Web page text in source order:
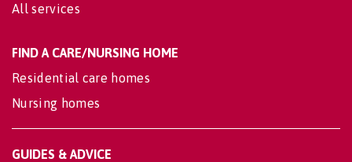
All services
FIND A CARE/NURSING HOME
Residential care homes
Nursing homes
GUIDES & ADVICE